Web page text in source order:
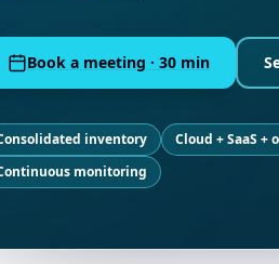
Book a meeting · 30 min
inventory Cloud + SaaS +
monitoring